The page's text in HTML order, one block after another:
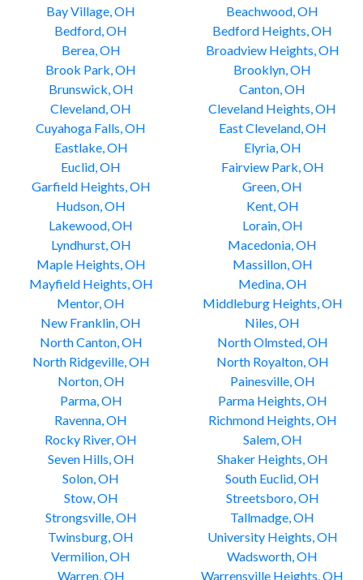
Bay Village, OH
Beachwood, OH
Bedford, OH
Bedford Heights, OH
Berea, OH
Broadview Heights, OH
Brook Park, OH
Brooklyn, OH
Brunswick, OH
Canton, OH
Cleveland, OH
Cleveland Heights, OH
Cuyahoga Falls, OH
East Cleveland, OH
Eastlake, OH
Elyria, OH
Euclid, OH
Fairview Park, OH
Garfield Heights, OH
Green, OH
Hudson, OH
Kent, OH
Lakewood, OH
Lorain, OH
Lyndhurst, OH
Macedonia, OH
Maple Heights, OH
Massillon, OH
Mayfield Heights, OH
Medina, OH
Mentor, OH
Middleburg Heights, OH
New Franklin, OH
Niles, OH
North Canton, OH
North Olmsted, OH
North Ridgeville, OH
North Royalton, OH
Norton, OH
Painesville, OH
Parma, OH
Parma Heights, OH
Ravenna, OH
Richmond Heights, OH
Rocky River, OH
Salem, OH
Seven Hills, OH
Shaker Heights, OH
Solon, OH
South Euclid, OH
Stow, OH
Streetsboro, OH
Strongsville, OH
Tallmadge, OH
Twinsburg, OH
University Heights, OH
Vermilion, OH
Wadsworth, OH
Warren, OH
Warrensville Heights, OH